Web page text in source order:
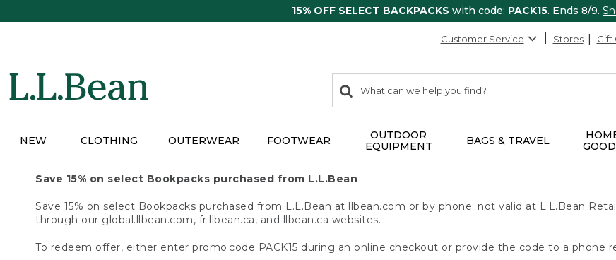
15% OFF SELECT BACKPACKS with code: PACK15. Ends 8/9.
Customer Service Stores Gift
search
items
Search:
NEW CLOTHING OUTERWEAR FOOTWEAR
OUTDOOR
EQUIPMENT
BAGS & TRAVEL
Save 15% on select Bookpacks purchased from L.L.Bean
Save 15% on select Bookpacks purchased from L.L.Bean at llbean.com or by phone; not valid at L.L.Bean
through our global.llbean.com, fr.llbean.ca, and llbean.ca websites.
To redeem offer, either enter promo code PACK15 during an online checkout or provide the code to a phone